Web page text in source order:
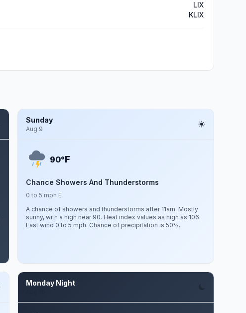
LIX
KLIX
Sunday
Aug 9
90°F
Chance Showers And Thunderstorms
0 to 5 mph E
A chance of showers and thunderstorms after 11am. Mostly
sunny, with a high near 90. Heat index values as high as 106.
East wind 0 to 5 mph. Chance of precipitation is 50%.
Monday Night